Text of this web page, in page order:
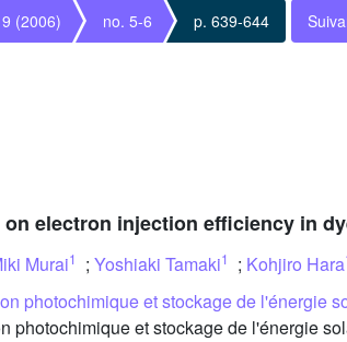
(2006) no. 5-6 p. 639-644
electron injection efficiency in
Murai1 ; Yoshiaki Tamaki1 ; Kohjiro Hara
photochimique et stockage de l'énergie
photochimique et stockage de l'énergie